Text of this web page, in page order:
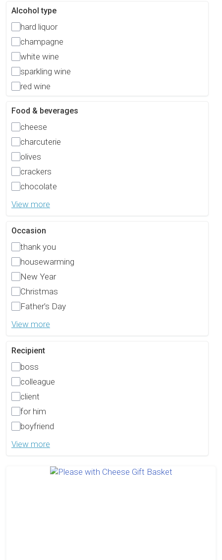
Alcohol type
hard liquor
champagne
white wine
sparkling wine
red wine
Food & beverages
cheese
charcuterie
olives
crackers
chocolate
View more
Occasion
thank you
housewarming
New Year
Christmas
Father’s Day
View more
Recipient
boss
colleague
client
for him
boyfriend
View more